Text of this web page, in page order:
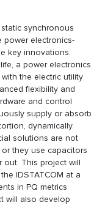
synchronous
power electronics-
key innovations:
a power electronics
the electric utility
flexibility and
and control
supply or absorb
dynamically
solutions are not
they use capacitors
out. This project will
IDSTATCOM at a
in PQ metrics
will also develop